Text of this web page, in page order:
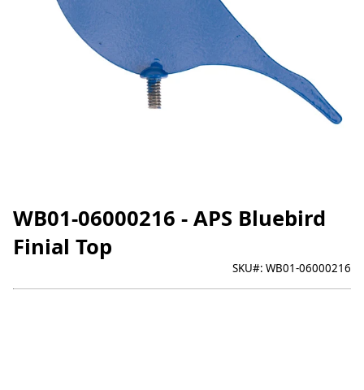
WB01-06000216 - APS Bluebird
Finial Top
SKU#: WB01-06000216